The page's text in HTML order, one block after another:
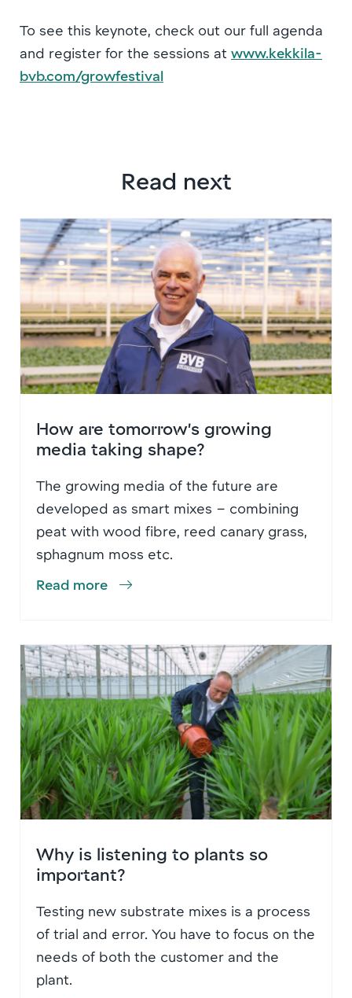
To see this keynote, check out our full agenda
and register for the sessions at www.kekkila-
bvb.com/growfestival
Read next
How are tomorrow’s growing
media taking shape?
The growing media of the future are
developed as smart mixes – combining
peat with wood fibre, reed canary grass,
sphagnum moss etc.
Read more
Why is listening to plants so
important?
Testing new substrate mixes is a process
of trial and error. You have to focus on the
needs of both the customer and the
plant.